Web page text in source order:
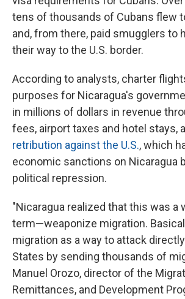
tens of thousands of Cubans flew
and, from there, paid smugglers to
their way to the U.S. border.
According to analysts, charter
purposes for Nicaragua's
in millions of dollars in revenue
fees, airport taxes and hotel stays,
retribution against the U.S., which
economic sanctions on Nicaragua
political repression.
"Nicaragua realized that this was a
term—weaponize migration.
migration as a way to attack
States by sending thousands of
Manuel Orozo, director of the
Remittances, and Development